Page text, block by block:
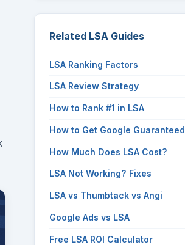
Related LSA Guides
LSA Ranking Factors
LSA Review Strategy
How to Rank #1 in LSA
How to Get Google Guaranteed
How Much Does LSA Cost?
LSA Not Working? Fixes
LSA vs Thumbtack vs Angi
Google Ads vs LSA
Free LSA ROI Calculator